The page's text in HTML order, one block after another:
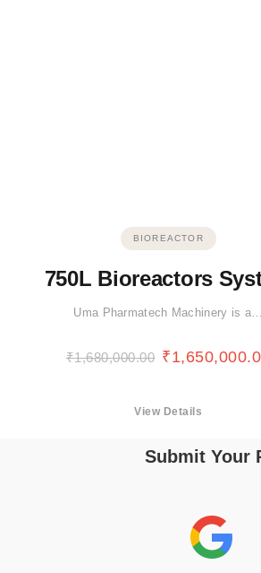
BIOREACTOR
750L Bioreactors
Uma Pharmatech Machinery is a…
₹1,680,000.00 ₹
View Details
Submit Your